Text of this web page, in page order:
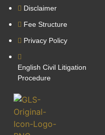
Disclaimer
Fee Structure
Privacy Policy
English Civil Litigation
Procedure